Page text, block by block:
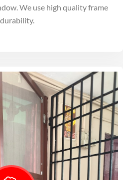
We use high quality frame